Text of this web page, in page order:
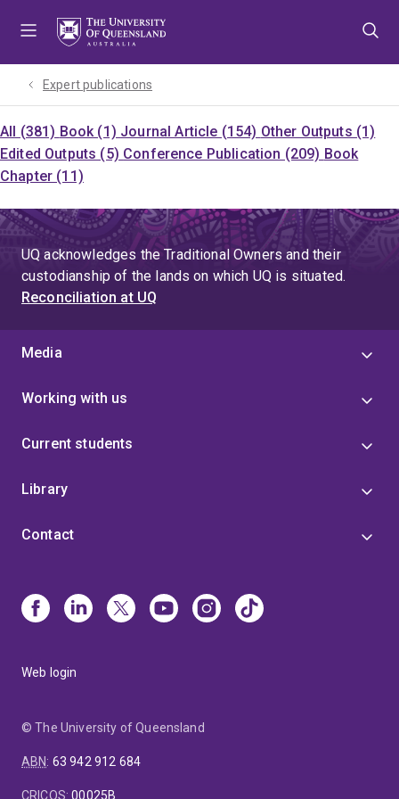
Expert publications
All (381) Book (1) Journal Article (154) Other Outputs (1)
Edited Outputs (5) Conference Publication (209) Book
Chapter (11)
UQ acknowledges the Traditional Owners and their
custodianship of the lands on which UQ is situated.
Reconciliation at UQ
Media
Working with us
Current students
Library
Contact
Web login
© The University of Queensland
ABN: 63 942 912 684
CRICOS:00025B